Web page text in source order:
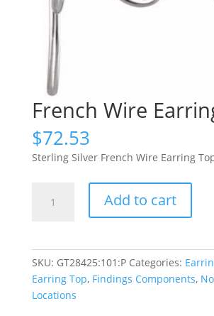
French Wire
$72.53
Sterling Silver French Wire Earring
Add to cart
SKU: GT28425:101:P Categories:
Earring Top, Findings Components,
Locations